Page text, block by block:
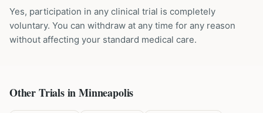
Yes, participation in any clinical trial is completely
voluntary. You can withdraw at any time for any reason
without affecting your standard medical care.
Other Trials inMinneapolis